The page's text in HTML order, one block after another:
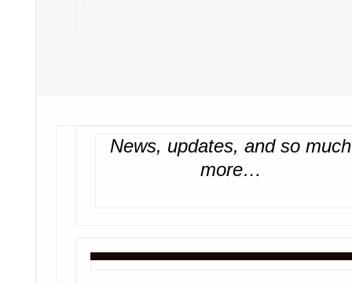
News, updates, and so much
more…